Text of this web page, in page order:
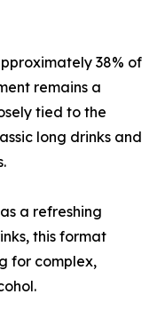
38% of
remains a
tied to the
long drinks and
a refreshing
this format
for complex,